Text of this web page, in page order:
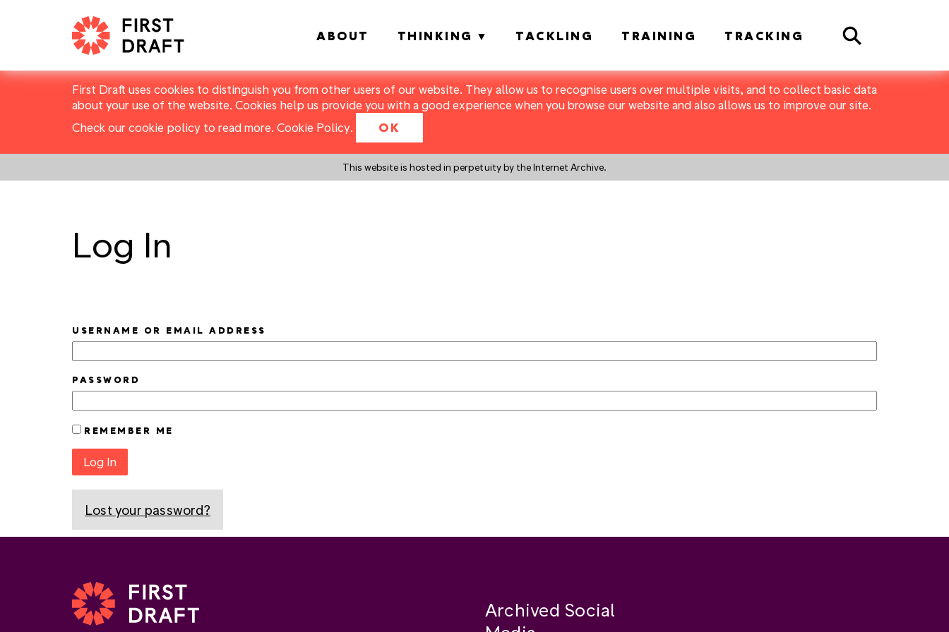
First Draft uses cookies to distinguish you from other users of our website. They allow us to recognise users over multiple visits, and to collect basic data
about your use of the website. Cookies help us provide you with a good experience when you browse our website and also allows us to improve our site.
Check our cookie policy to read more. Cookie Policy. OK
This website is hosted in perpetuity by the Internet Archive.
ABOUT THINKING TACKLING TRAINING TRACKING Search
Log In
USERNAME OR EMAIL ADDRESS
PASSWORD
REMEMBER ME
Log In
Lost your password?
Archived Social